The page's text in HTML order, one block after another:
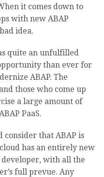
it comes down to
with new ABAP
idea.
quite an unfulfilled
than ever for
ABAP. The
those who come up
a large amount of
PaaS.
consider that ABAP is
has an entirely new
with all the
full prevue. Any